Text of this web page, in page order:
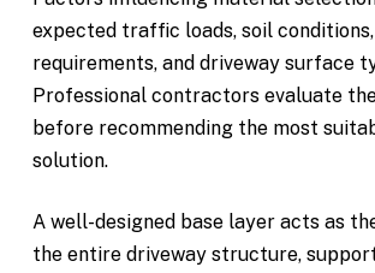
expected traffic loads, soil
requirements, and driveway surface
Professional contractors evaluate
before recommending the most
solution.
A well-designed base layer acts as
the entire driveway structure,